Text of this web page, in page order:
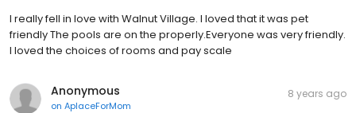
I really fell in love with Walnut Village. I loved that it was pet
friendly The pools are on the properly.Everyone was very friendly.
I loved the choices of rooms and pay scale
Anonymous
on AplaceForMom
8 years ago